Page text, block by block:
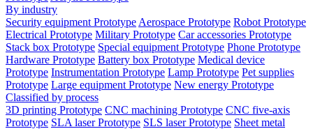
By industry
Security equipment Prototype Aerospace Prototype Robot Prototype
Electrical Prototype Military Prototype Car accessories Prototype
Stack box Prototype Special equipment Prototype Phone Prototype
Hardware Prototype Battery box Prototype Medical device
Prototype Instrumentation Prototype Lamp Prototype Pet supplies
Prototype Large equipment Prototype New energy Prototype
Classified by process
3D printing Prototype CNC machining Prototype CNC five-axis
Prototype SLA laser Prototype SLS laser Prototype Sheet metal